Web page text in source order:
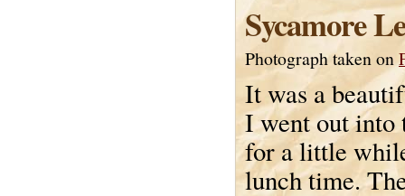
Sycamore
Photograph taken on
It was a
I went out into
for a little
lunch time.